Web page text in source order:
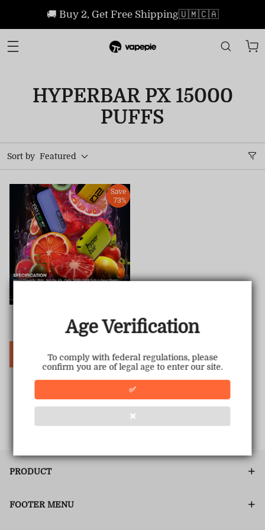
Age Verification
To comply with federal regulations, please
confirm you are of legal age to enter our site.
✅
❌
🚚 Buy 2, Get Free Shipping🇺🇲🇨🇦
HYPERBAR PX 15000
PUFFS
Sort by Featured
Save
73%
Hyperbar PX 15000 PUFFS
USD $19.00 Regular
USD $69.99
Choose Options
<< < 1 > >>
PRODUCT
FOOTER MENU